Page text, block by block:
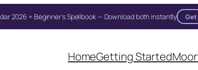
2026 + Beginner's Spellbook — Download both instantly Get
HomeGetting Started